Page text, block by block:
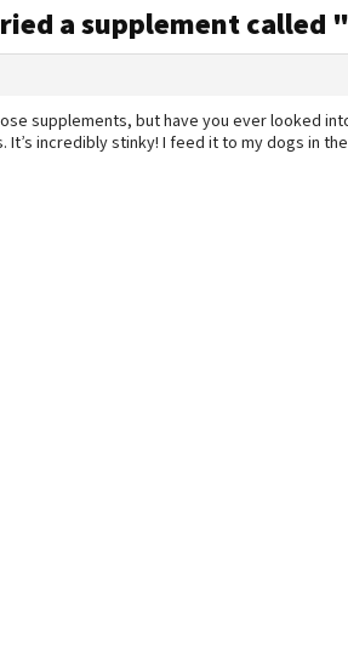
a supplement called
supplements, but have you ever looked
incredibly stinky! I feed it to my dogs in